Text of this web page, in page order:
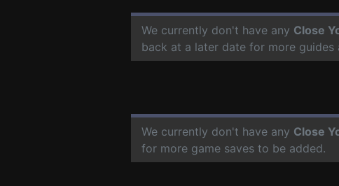
We currently don't have any Close
back at a later date for more
We currently don't have any Close
for more game saves to be added.